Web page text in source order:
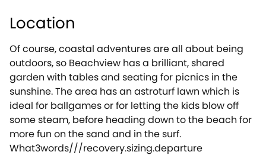
Location
Of course, coastal adventures are all about being
outdoors, so Beachview has a brilliant, shared
garden with tables and seating for picnics in the
sunshine. The area has an astroturf lawn which is
ideal for ballgames or for letting the kids blow off
some steam, before heading down to the beach for
more fun on the sand and in the surf.
What3words///recovery.sizing.departure